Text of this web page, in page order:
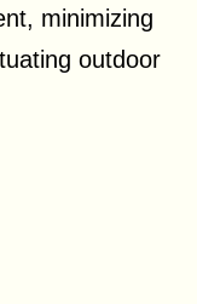
minimizing
outdoor